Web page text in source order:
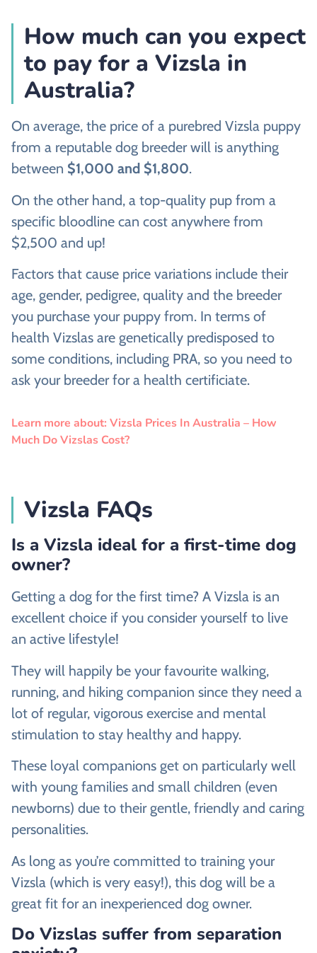
How much can you expect
to pay for a Vizsla in
Australia?
On average, the price of a purebred Vizsla puppy
from a reputable dog breeder will is anything
between $1,000 and $1,800.
On the other hand, a top-quality pup from a
specific bloodline can cost anywhere from
$2,500 and up!
Factors that cause price variations include their
age, gender, pedigree, quality and the breeder
you purchase your puppy from. In terms of
health Vizslas are genetically predisposed to
some conditions, including PRA, so you need to
ask your breeder for a health certificiate.
Learn more about: Vizsla Prices In Australia – How
Much Do Vizslas Cost?
Vizsla FAQs
Is a Vizsla ideal for a first-time dog
owner?
Getting a dog for the first time? A Vizsla is an
excellent choice if you consider yourself to live
an active lifestyle!
They will happily be your favourite walking,
running, and hiking companion since they need a
lot of regular, vigorous exercise and mental
stimulation to stay healthy and happy.
These loyal companions get on particularly well
with young families and small children (even
newborns) due to their gentle, friendly and caring
personalities.
As long as you’re committed to training your
Vizsla (which is very easy!), this dog will be a
great fit for an inexperienced dog owner.
Do Vizslas suffer from separation